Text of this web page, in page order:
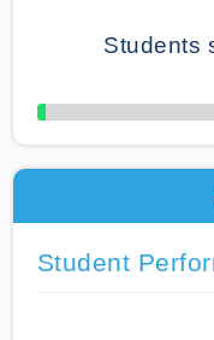
Students
50% Complete
Student